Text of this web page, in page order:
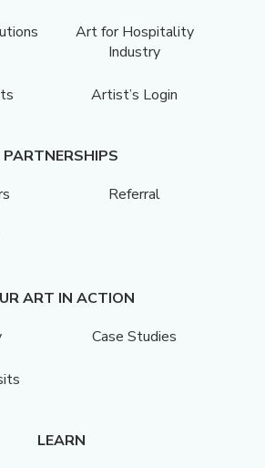
Art for Hospitality
Industry
Artist’s Login
PARTNERSHIPS
Referral
ART IN ACTION
Case Studies
LEARN